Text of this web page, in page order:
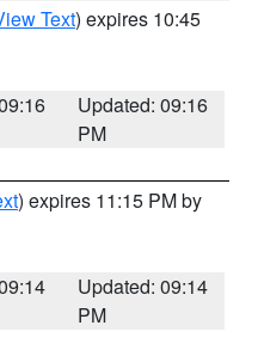
Text) expires 10:45
Updated: 09:16
PM
) expires 11:15 PM by
Updated: 09:14
PM